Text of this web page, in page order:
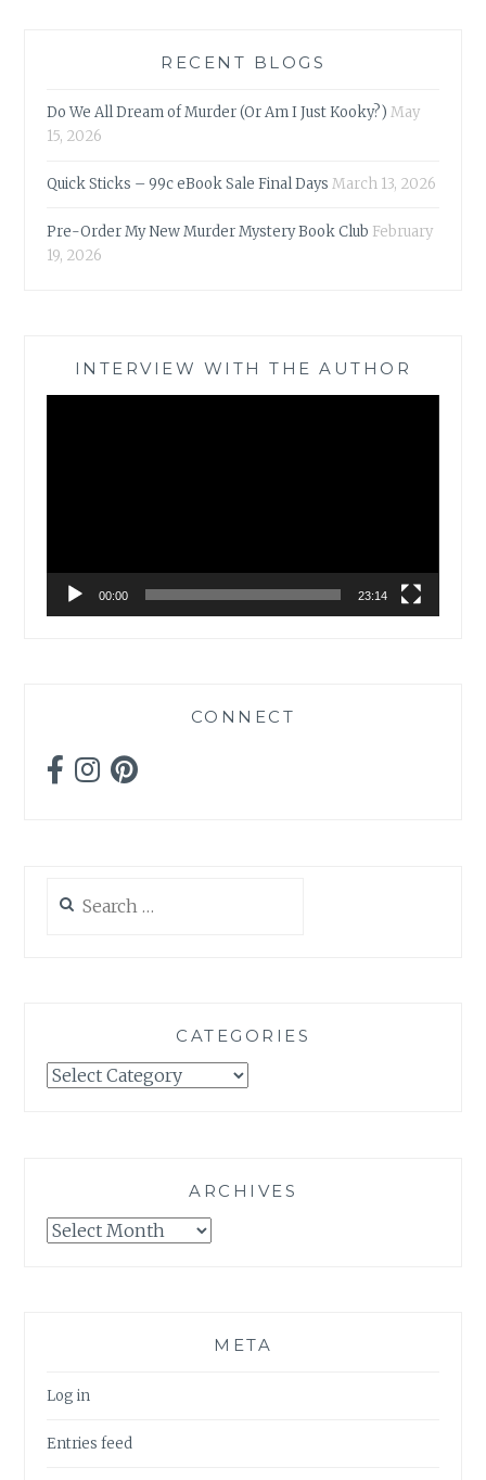
RECENT BLOGS
Do We All Dream of Murder (Or Am I Just Kooky?) May
15, 2026
Quick Sticks – 99c eBook Sale Final Days March 13, 2026
Pre-Order My New Murder Mystery Book Club February
19, 2026
INTERVIEW WITH THE AUTHOR
00:00 23:14
CONNECT
for:
CATEGORIES
Categories
ARCHIVES
Archives
META
Log in
Entries feed